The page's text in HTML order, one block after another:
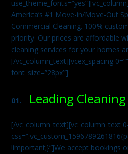
America’s #1 Move-in/Move-Out
Commercial Cleaning. 100%
priority. Our prices are affordable
cleaning services for your homes
[/vc_column_text][vcex_spacing
font_size=”28px”]
01. Leading
[/vc_column_text][vc_column_text
!important;}”]We accept bookings